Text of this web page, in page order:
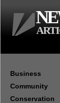
Business
Community
Conservation